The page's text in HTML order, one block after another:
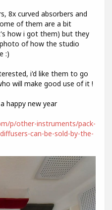
8x curved absorbers and
of them are a bit
how i got them) but they
of how the studio
:)
i'd like them to go
will make good use of it !
happy new year
p/other-instruments/pack-
can-be-sold-by-the-